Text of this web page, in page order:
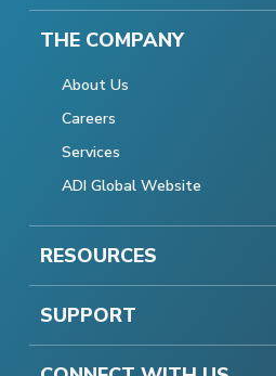
THE COMPANY
About Us
Careers
Services
ADI Global Website
RESOURCES
SUPPORT